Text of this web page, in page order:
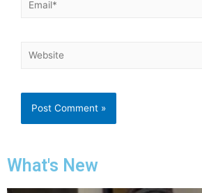
What's New